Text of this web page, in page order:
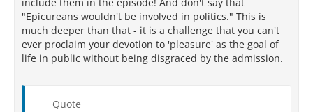
"Epicureans wouldn't be involved in politics." This is
much deeper than that - it is a challenge that you can't
ever proclaim your devotion to 'pleasure' as the goal of
life in public without being disgraced by the admission.
Quote